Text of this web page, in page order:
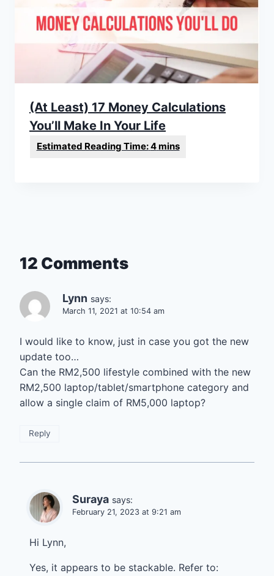
(At Least) 17 Money Calculations
You’ll Make In Your Life
12 Comments
Lynn says:
March 11, 2021 at 10:54 am
I would like to know, just in case you got the new
update too…
Can the RM2,500 lifestyle combined with the new
RM2,500 laptop/tablet/smartphone category and
allow a single claim of RM5,000 laptop?
Reply
Suraya says:
February 21, 2023 at 9:21 am
Hi Lynn,
Yes, it appears to be stackable. Refer to: